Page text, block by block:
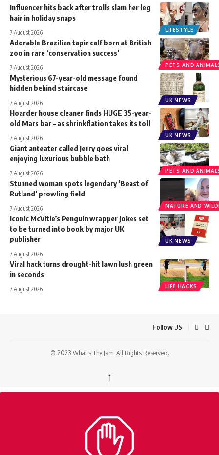
LIFESTYLE
Influencer hits back after trolls slam her leg
hair in holiday snaps
7 August 2026
PETS AND
Adorable Brazilian tapir calf born at British
zoo in rare ‘conservation success’
7 August 2026
UK NEWS
Mysterious 67-year-old message found
hidden behind staircase
7 August 2026
UK NEWS
Hoarder house cleaner finds HUGE 35-year-
old Mars bar – as shrinkflation takes its toll
7 August 2026
PETS AND
Giant anteater called Jerry goes viral
enjoying luxurious bubble bath
7 August 2026
NATURE AND
Stunned woman spots legendary ‘Beast of
Rutland’ prowling field
7 August 2026
UK NEWS
Iconic McVitie’s Penguin wrapper jokes set
to be turned into book by major UK
publisher
7 August 2026
LIFE HACKS
Viral hack turns drought-hit lawn lush green
in seconds
7 August 2026
Follow US
© 2023 What's The Jam. All Rights Reserved.
↑